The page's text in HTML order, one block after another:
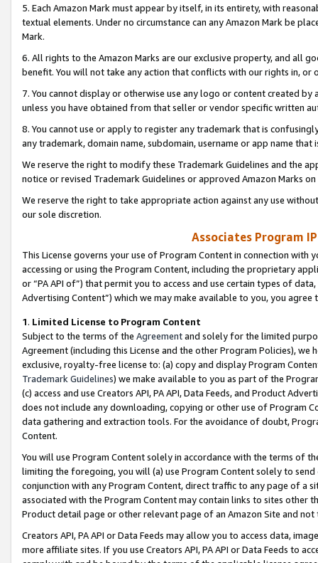
5. Each Amazon Mark must appear by itself, in its entirety, with
textual elements. Under no circumstance can any Amazon Mark be
Mark.
6. All rights to the Amazon Marks are our exclusive property, and all
benefit. You will not take any action that conflicts with our rights in, or
7. You cannot display or otherwise use any logo or content created
unless you have obtained from that seller or vendor specific written
8. You cannot use or apply to register any trademark that is
any trademark, domain name, subdomain, username or app name
We reserve the right to modify these Trademark Guidelines and the
notice or revised Trademark Guidelines or approved Amazon Marks
We reserve the right to take appropriate action against any use
our sole discretion.
Associates Program
This License governs your use of Program Content in connection
accessing or using the Program Content, including the proprietary
or “PA API of”) that permit you to access and use certain types of
Advertising Content”) which we may make available to you, you agree
1. Limited License to Program Content
Subject to the terms of the Agreementand solely for the limited
Agreement (including this License and the other Program Policies),
exclusive, royalty-free license to: (a) copy and display Program
Trademark Guidelines) we make available to you as part of the
(c) access and use Creators API, PA API, Data Feeds, and Product
does not include any downloading, copying or other use of Program
data gathering and extraction tools. For the avoidance of doubt,
Content.
You will use Program Content solely in accordance with the terms of
limiting the foregoing, you will (a) use Program Content solely to
conjunction with any Program Content, direct traffic to any page of a
associated with the Program Content may contain links to sites other
Product detail page or other relevant page of an Amazon Site and not
Creators API, PA API or Data Feeds may allow you to access data,
more affiliate sites. If you use Creators API, PA API or Data Feeds to